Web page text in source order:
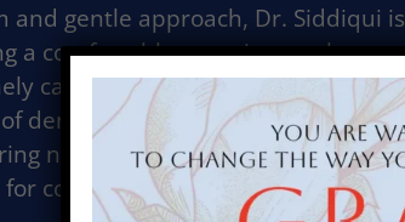
and gentle approach, Dr. Siddiqui is
a comfortable experience where
cared for and confident in their
dentistry, she enjoys traveling,
new restaurants and cafés, and
for continuing education with her